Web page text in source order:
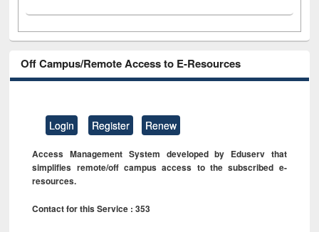
Off Campus/Remote Access to E-Resources
Login Register Renew
Access Management System developed by Eduserv that
simplifies remote/off campus access to the subscribed e-
resources.
Contact for this Service : 353